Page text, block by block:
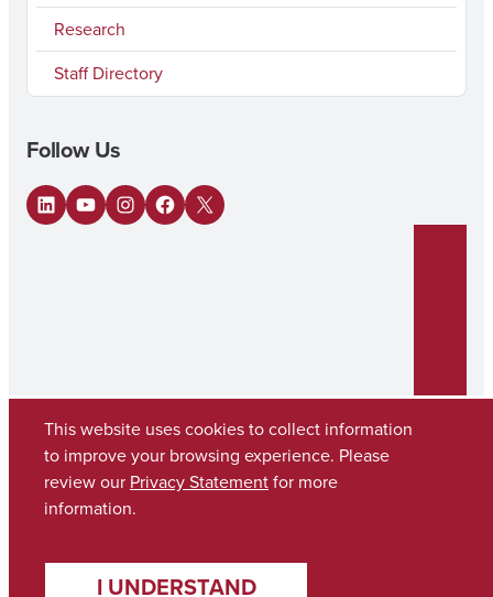
Research
Staff Directory
Follow Us
LinkedIn
YouTubeInstagram
Facebook
X
Copyright © 2026The University of Alabama
Contact UA
This website uses cookies to collect information
to improve your browsing experience. Please
review our Privacy Statementfor more
information.
I UNDERSTAND